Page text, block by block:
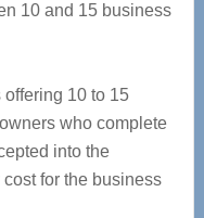
10 and 15 business
10 to 15
who complete
into the
for the business